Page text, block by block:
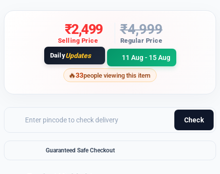
₹2,499
Selling Price
₹4,999
Regular Price
DailyUpdates 11 Aug - 15 Aug
33people viewing this item
Check
Guaranteed Safe Checkout